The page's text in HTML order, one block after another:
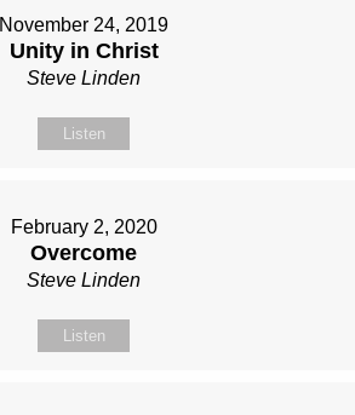
November 24, 2019
Unity in Christ
Steve Linden
Listen
February 2, 2020
Overcome
Steve Linden
Listen